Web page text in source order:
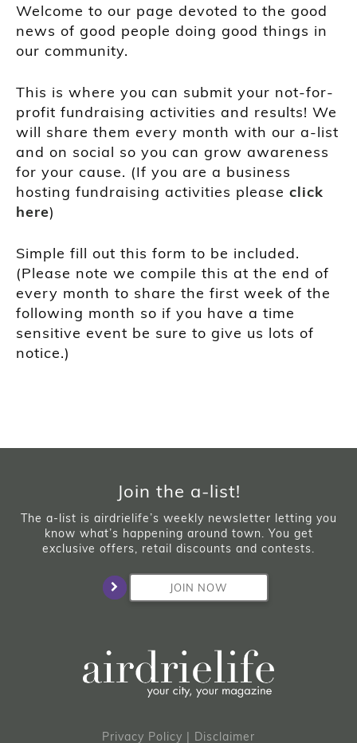
Welcome to our page devoted to the good
news of good people doing good things in
our community.
This is where you can submit your not-for-
profit fundraising activities and results! We
will share them every month with our a-list
and on social so you can grow awareness
for your cause. (If you are a business
hosting fundraising activities please click
here)
Simple fill out this form to be included.
(Please note we compile this at the end of
every month to share the first week of the
following month so if you have a time
sensitive event be sure to give us lots of
notice.)
Join the a-list!
The a-list is airdrielife’s weekly newsletter letting you
know what’s happening around town. You get
exclusive offers, retail discounts and contests.
JOIN NOW
Privacy Policy | Disclaimer